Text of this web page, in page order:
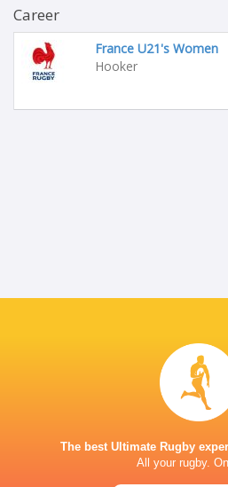
Career
France U21's Women
Hooker
The best Ultimate Rugby
All your rugby.